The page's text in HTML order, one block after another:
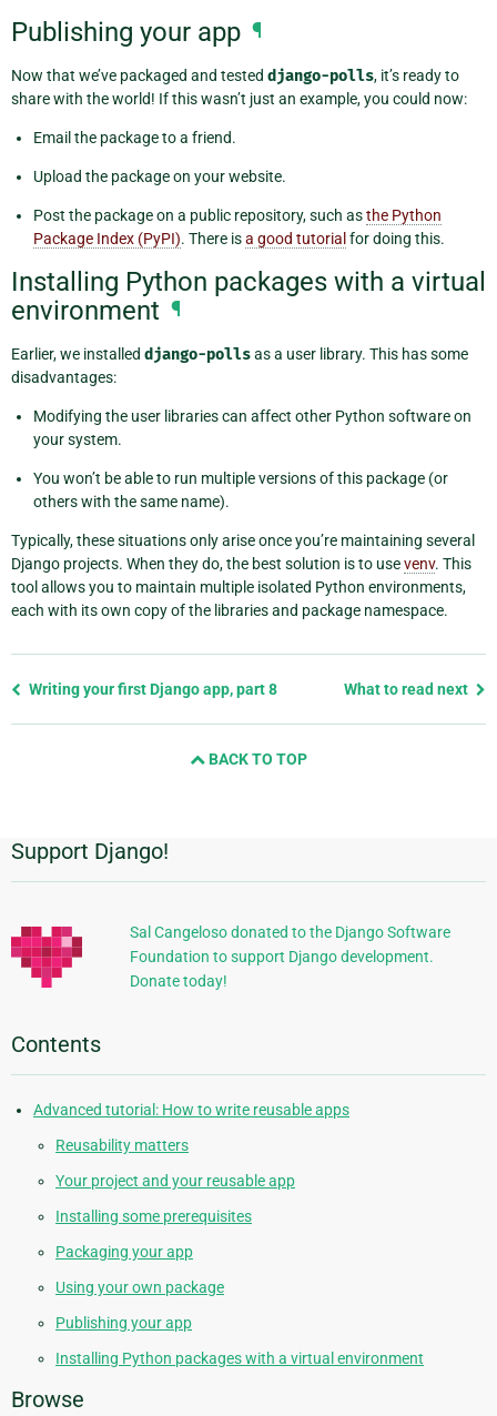
Publishing your app ¶
Now that we’ve packaged and tested django-polls, it’s ready to
share with the world! If this wasn’t just an example, you could now:
Email the package to a friend.
Upload the package on your website.
Post the package on a public repository, such asthe Python
Package Index (PyPI). There isa good tutorial for doing this.
Installing Python packages with a virtual
environment ¶
Earlier, we installed django-pollsas a user library. This has some
disadvantages:
Modifying the user libraries can affect other Python software on
your system.
You won’t be able to run multiple versions of this package (or
others with the same name).
Typically, these situations only arise once you’re maintaining several
Django projects. When they do, the best solution is to usevenv. This
tool allows you to maintain multiple isolated Python environments,
each with its own copy of the libraries and package namespace.
Previous
Writing your first Django app, part 8 What to read next
BACK TO TOP
Additional
Information
Support Django!
Sal Cangeloso donated to the Django Software
Foundation to support Django development.
Donate today!
Contents
Advanced tutorial: How to write reusable apps
Reusability matters
Your project and your reusable app
Installing some prerequisites
Packaging your app
Using your own package
Publishing your app
Installing Python packages with a virtual environment
Browse